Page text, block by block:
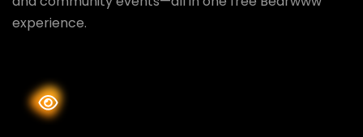
experience.